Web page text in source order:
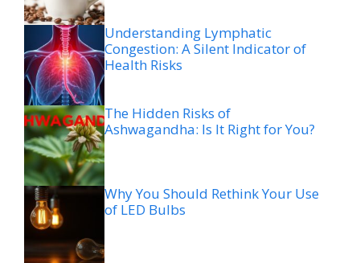
Understanding Lymphatic
Congestion: A Silent Indicator of
Health Risks
The Hidden Risks of
Ashwagandha: Is It Right for You?
Why You Should Rethink Your Use
of LED Bulbs